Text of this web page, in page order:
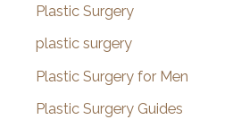
Plastic Surgery
plastic surgery
Plastic Surgery for Men
Plastic Surgery Guides